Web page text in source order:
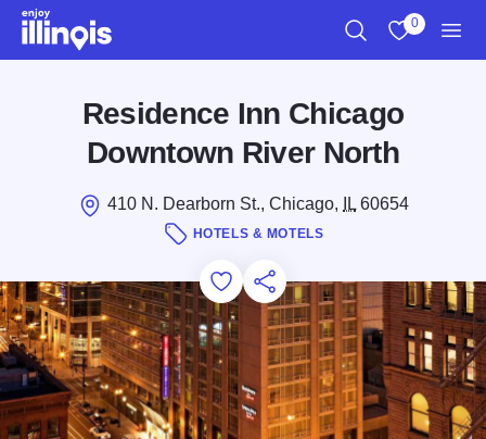
Skip to main content
0
Residence Inn Chicago
Downtown River North
410 N. Dearborn St., Chicago, IL60654
HOTELS & MOTELS
Add to Favorites
Save for Later
Share this